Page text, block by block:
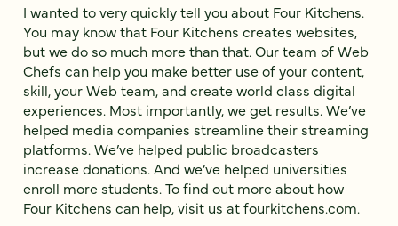
I wanted to very quickly tell you about Four Kitchens.
You may know that Four Kitchens creates websites,
but we do so much more than that. Our team of Web
Chefs can help you make better use of your content,
skill, your Web team, and create world class digital
experiences. Most importantly, we get results. We’ve
helped media companies streamline their streaming
platforms. We’ve helped public broadcasters
increase donations. And we’ve helped universities
enroll more students. To find out more about how
Four Kitchens can help, visit us at fourkitchens.com.